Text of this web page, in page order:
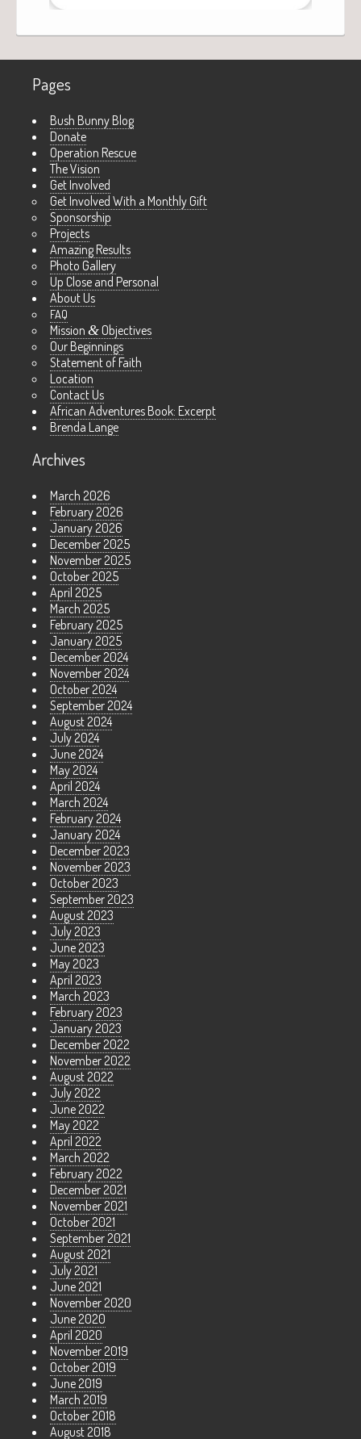
Pages
Bush Bunny Blog
Donate
Operation Rescue
The Vision
Get Involved
Get Involved With a Monthly Gift
Sponsorship
Projects
Amazing Results
Photo Gallery
Up Close and Personal
About Us
FAQ
Mission & Objectives
Our Beginnings
Statement of Faith
Location
Contact Us
African Adventures Book: Excerpt
Brenda Lange
Archives
March 2026
February 2026
January 2026
December 2025
November 2025
October 2025
April 2025
March 2025
February 2025
January 2025
December 2024
November 2024
October 2024
September 2024
August 2024
July 2024
June 2024
May 2024
April 2024
March 2024
February 2024
January 2024
December 2023
November 2023
October 2023
September 2023
August 2023
July 2023
June 2023
May 2023
April 2023
March 2023
February 2023
January 2023
December 2022
November 2022
August 2022
July 2022
June 2022
May 2022
April 2022
March 2022
February 2022
December 2021
November 2021
October 2021
September 2021
August 2021
July 2021
June 2021
November 2020
June 2020
April 2020
November 2019
October 2019
June 2019
March 2019
October 2018
August 2018